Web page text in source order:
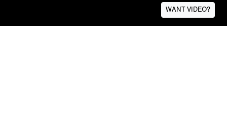
WANT VIDEO?